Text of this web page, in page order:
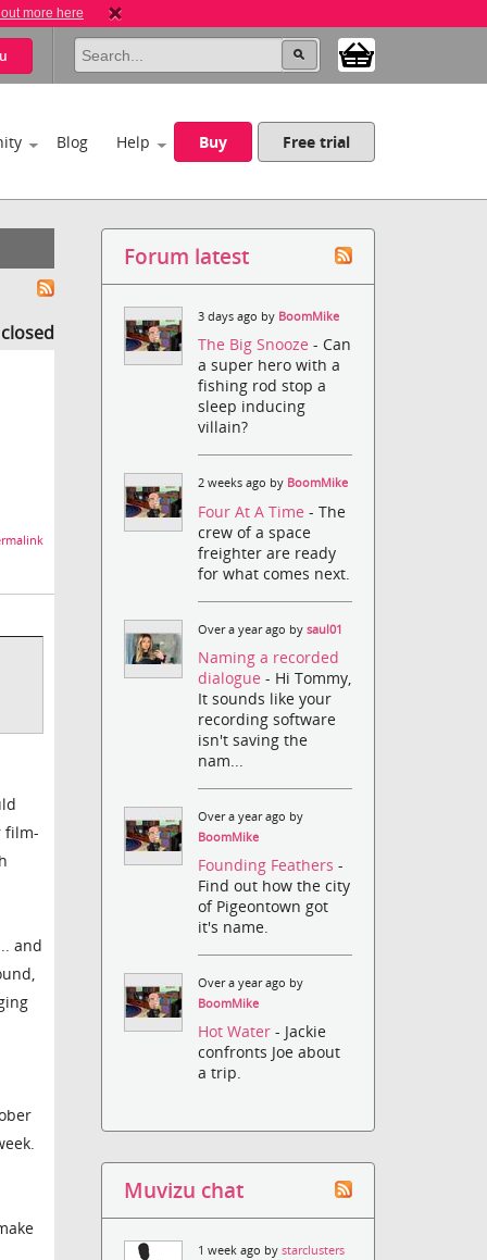
more here
Blog Help Buy Free trial
film-
and
Forum latest
3 days ago by BoomMike
The Big Snooze- Can
a super hero with a
fishing rod stop a
sleep inducing
villain?
2 weeks ago by BoomMike
Four At A Time- The
crew of a space
freighter are ready
for what comes next.
Over a year ago bysaul01
Naming a recorded
dialogue- Hi Tommy,
It sounds like your
recording software
isn't saving the
nam...
Over a year ago by
BoomMike
Founding Feathers-
Find out how the city
of Pigeontown got
it's name.
Over a year ago by
BoomMike
Hot Water- Jackie
confronts Joe about
a trip.
Muvizu chat
1 week ago bystarclusters